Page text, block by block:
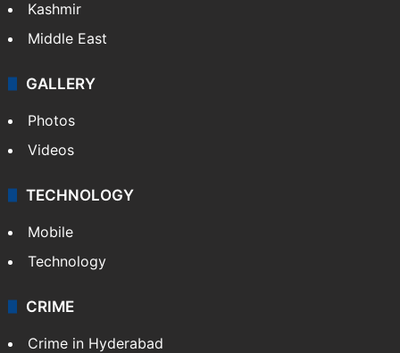
Kashmir
Middle East
GALLERY
Photos
Videos
TECHNOLOGY
Mobile
Technology
CRIME
Crime in Hyderabad